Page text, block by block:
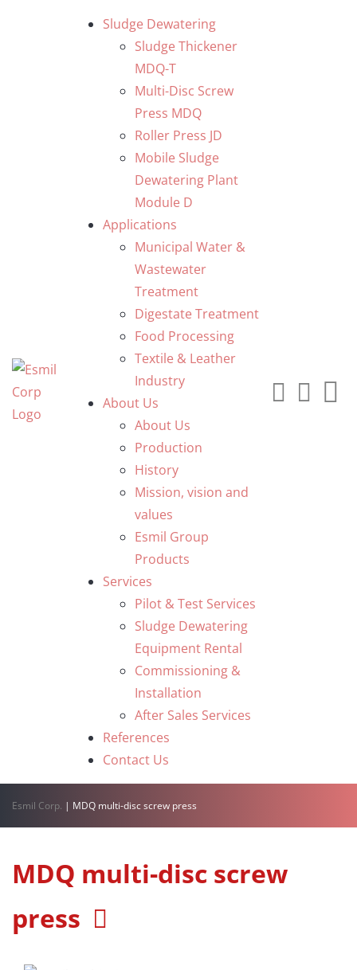
Sludge Dewatering
Sludge Thickener
MDQ-T
Multi-Disc Screw
Press MDQ
Roller Press JD
Mobile Sludge
Dewatering Plant
Module D
Applications
Municipal Water &
Wastewater
Treatment
Digestate Treatment
Food Processing
Textile & Leather
Industry
About Us
About Us
Production
History
Mission, vision and
values
Esmil Group
Products
Services
Pilot & Test Services
Sludge Dewatering
Equipment Rental
Commissioning &
Installation
After Sales Services
References
Contact Us
Esmil Corp. | MDQ multi-disc screw press
MDQ multi-disc screw
press